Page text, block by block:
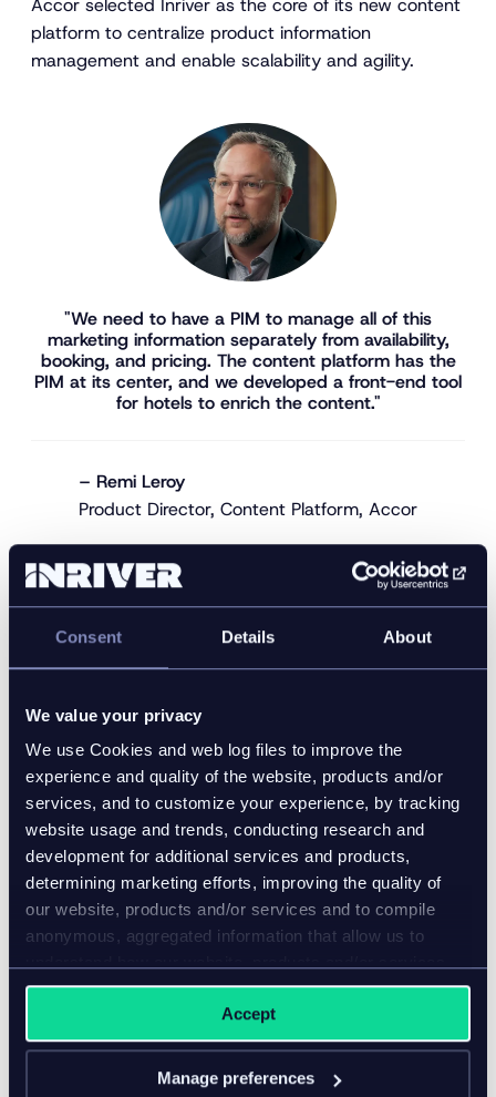
Consent Details About
We value your privacy
We use Cookies and web log files to improve the
experience and quality of the website, products and/or
services, and to customize your experience, by tracking
website usage and trends, conducting research and
development for additional services and products,
determining marketing efforts, improving the quality of
our website, products and/or services and to compile
anonymous, aggregated information that allow us to
are used.
Accept
Manage preferences
Accor selected Inriver as the core of its new content
platform to centralize product information
management and enable scalability and agility.
"We need to have a PIM to manage all of this
marketing information separately from availability,
booking, and pricing. The content platform has the
PIM at its center, and we developed a front-end tool
for hotels to enrich the content."
– Remi Leroy
Product Director, Content Platform, Accor
The solution architecture includes:
The Inriver PIM software is the single source of
truth for descriptive and marketing content.
to enrich content specific to their property’s
offerings.
An API layer that consolidates data from Inriver
and other systems, ensuring seamless content
delivery across Accor’s digital touchpoints and
external channels.
This approach allows Accor to manage, monitor, and
distribute rich, consistent content while enabling
hotels to directly contribute localized and up-to-
The results